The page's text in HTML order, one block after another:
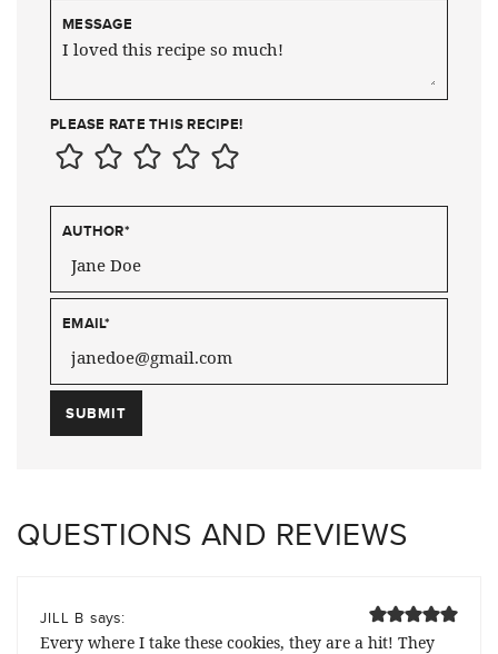
MESSAGE
PLEASE RATE THIS RECIPE!
AUTHOR*
EMAIL*
QUESTIONS AND REVIEWS
JILL B says:
Every where I take these cookies, they are a hit! They